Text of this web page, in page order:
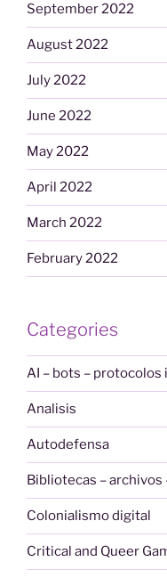
September 2022
August 2022
July 2022
June 2022
May 2022
April 2022
March 2022
February 2022
Categories
AI – bots –
Analisis
Autodefensa
Bibliotecas – archivos
Colonialismo digital
Critical and Queer